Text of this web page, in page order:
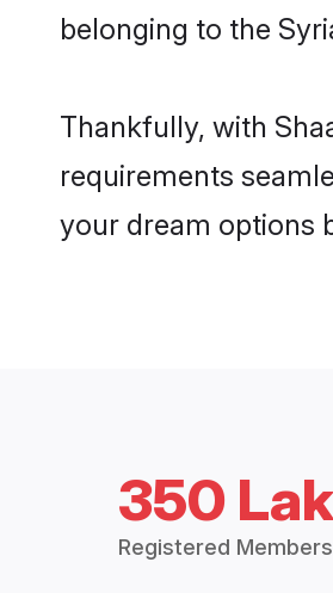
belonging to the
Thankfully, with
requirements
your dream options
350
Registered Members